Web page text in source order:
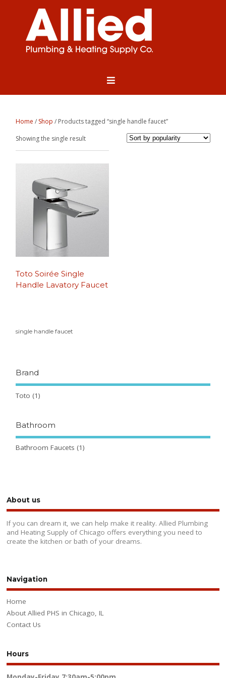
Home / Shop / Products tagged “single handle faucet”
Showing the single result
Toto Soirée Single
Handle Lavatory Faucet
single handle faucet
Brand
Toto (1)
Bathroom
Bathroom Faucets (1)
About us
If you can dream it, we can help make it reality. Allied Plumbing
and Heating Supply of Chicago offers everything you need to
create the kitchen or bath of your dreams.
Navigation
Home
About Allied PHS in Chicago, IL
Contact Us
Hours